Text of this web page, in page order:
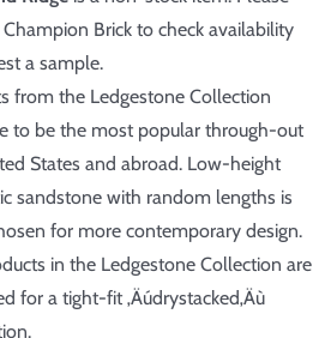
Brick to check availability
a sample.
from the Ledgestone Collection
to be the most popular through-out
States and abroad. Low-height
sandstone with random lengths is
for more contemporary design.
in the Ledgestone Collection are
for a tight-fit ‚Äúdrystacked‚Äù